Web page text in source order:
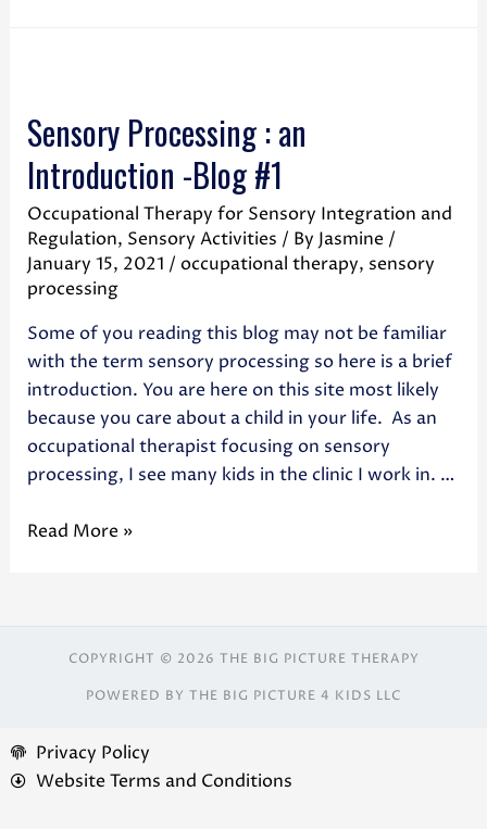
Sensory Processing : an
Introduction -Blog #1
Occupational Therapy for Sensory Integration and
Regulation, Sensory Activities / By Jasmine /
January 15, 2021 /occupational therapy, sensory
processing
Some of you reading this blog may not be familiar
with the term sensory processing so here is a brief
introduction. You are here on this site most likely
because you care about a child in your life. As an
occupational therapist focusing on sensory
processing, I see many kids in the clinic I work in. …
Read More »
COPYRIGHT © 2026 THE BIG PICTURE THERAPY
POWERED BY THE BIG PICTURE 4 KIDS LLC
Privacy Policy
Website Terms and Conditions